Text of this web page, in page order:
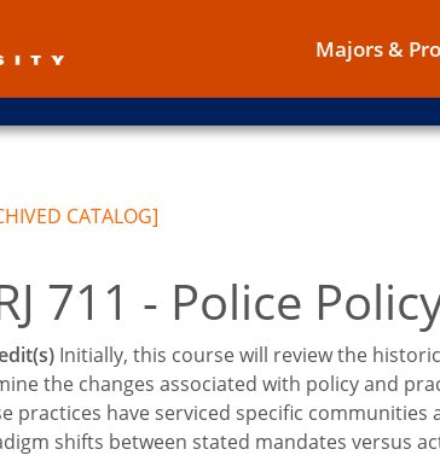
Majors &
CATALOG]
711 - Police
Initially, this course will review the
the changes associated with policy and
practices have serviced specific communities
shifts between stated mandates versus